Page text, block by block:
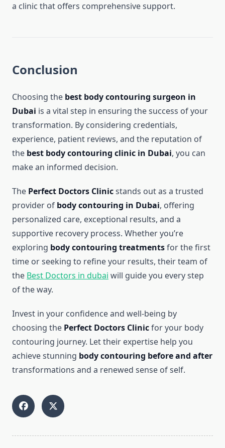
a clinic that offers comprehensive support.
Conclusion
Choosing the best body contouring surgeon in
Dubai is a vital step in ensuring the success of your
transformation. By considering credentials,
experience, patient reviews, and the reputation of
the best body contouring clinic in Dubai, you can
make an informed decision.
The Perfect Doctors Clinicstands out as a trusted
provider of body contouring in Dubai, offering
personalized care, exceptional results, and a
supportive recovery process. Whether you’re
exploring body contouring treatmentsfor the first
time or seeking to refine your results, their team of
the Best Doctors in dubai will guide you every step
of the way.
Invest in your confidence and well-being by
choosing the Perfect Doctors Clinicfor your body
contouring journey. Let their expertise help you
achieve stunning body contouring before and after
transformations and a renewed sense of self.